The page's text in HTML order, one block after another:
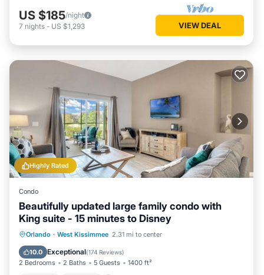
US $185/night
7 nights - US $1,293 VIEW DEAL
Highly Rated
Condo
Beautifully updated large family condo with
King suite - 15 minutes to Disney
Orlando · West Kissimmee 2.31 mi to center
10.0 Exceptional(174 Reviews)
2 Bedrooms 2 Baths 5 Guests 1400 ft²
Hot Tub Parking